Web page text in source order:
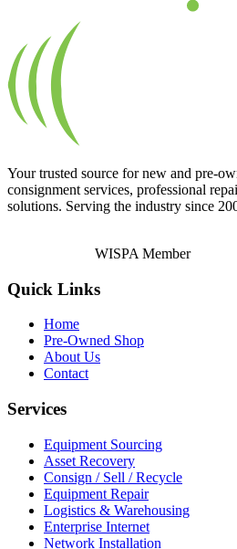
Your trusted source for new and pre-
consignment services, professional
solutions. Serving the industry since
WISPA Member
Quick Links
Home
Pre-Owned Shop
About Us
Contact
Services
Equipment Sourcing
Asset Recovery
Consign / Sell / Recycle
Equipment Repair
Logistics & Warehousing
Enterprise Internet
Network Installation